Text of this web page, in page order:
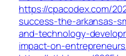
https://cpacodex.com/
success-the-arkansas-
and-technology-
impact-on-